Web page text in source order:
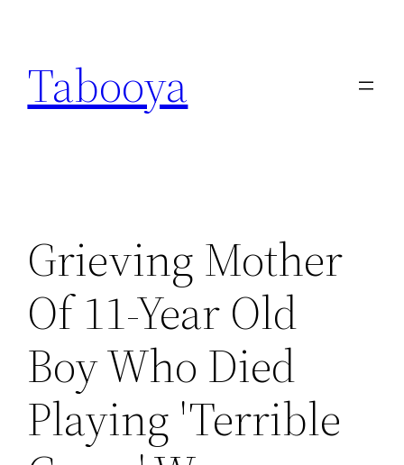
content
Tabooya
Grieving Mother
Of 11-Year Old
Boy Who Died
Playing 'Terrible